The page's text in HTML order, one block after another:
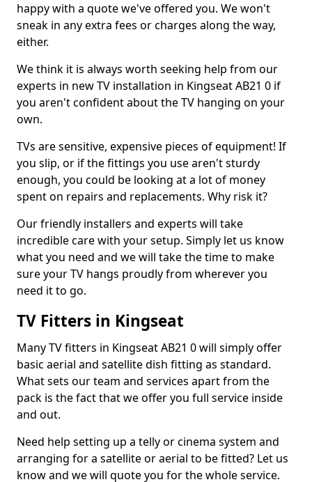
happy with a quote we've offered you. We won't
sneak in any extra fees or charges along the way,
either.
We think it is always worth seeking help from our
experts in new TV installation in Kingseat AB21 0 if
you aren't confident about the TV hanging on your
own.
TVs are sensitive, expensive pieces of equipment! If
you slip, or if the fittings you use aren't sturdy
enough, you could be looking at a lot of money
spent on repairs and replacements. Why risk it?
Our friendly installers and experts will take
incredible care with your setup. Simply let us know
what you need and we will take the time to make
sure your TV hangs proudly from wherever you
need it to go.
TV Fitters in Kingseat
Many TV fitters in Kingseat AB21 0 will simply offer
basic aerial and satellite dish fitting as standard.
What sets our team and services apart from the
pack is the fact that we offer you full service inside
and out.
Need help setting up a telly or cinema system and
arranging for a satellite or aerial to be fitted? Let us
know and we will quote you for the whole service.